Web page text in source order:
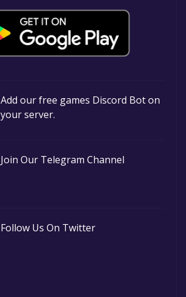
Add our free games Discord Bot on
your server.
Join Our Telegram Channel
Follow Us On Twitter